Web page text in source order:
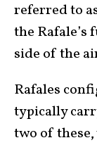
referred to
the Rafale’s
side of the
Rafales
typically
two of